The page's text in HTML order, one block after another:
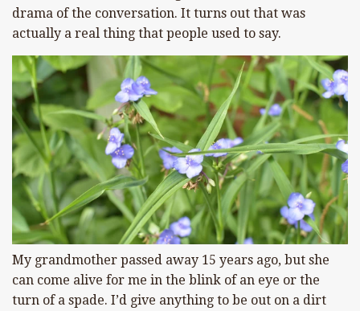
drama of the conversation. It turns out that was
actually a real thing that people used to say.
My grandmother passed away 15 years ago, but she
can come alive for me in the blink of an eye or the
turn of a spade. I’d give anything to be out on a dirt